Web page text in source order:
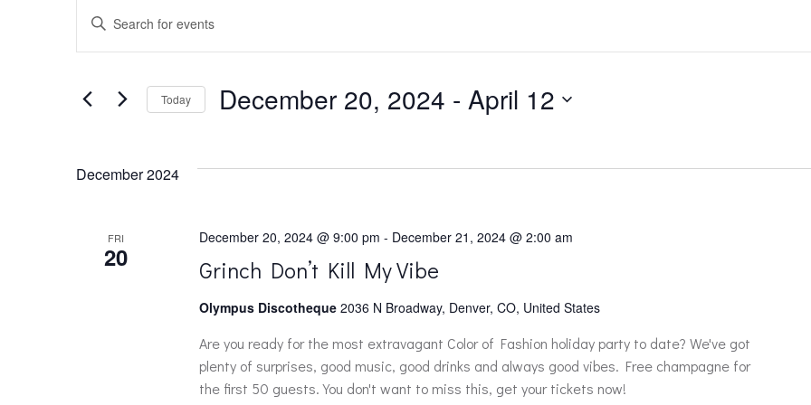
EVENTS
E
v
e
n
Enter
Events
Today December 20, 2024 - April 12
December 2024
FRI
20 Grinch Don’t Kill My Vibe
December 20, 2024 @ 9:00 pm - December 21, 2024 @ 2:00 am
Olympus Discotheque 2036 N Broadway, Denver, CO, United States
Are you ready for the most extravagant Color of Fashion holiday party to date? We've got
plenty of surprises, good music, good drinks and always good vibes. Free champagne for
the first 50 guests. You don't want to miss this, get your tickets now!